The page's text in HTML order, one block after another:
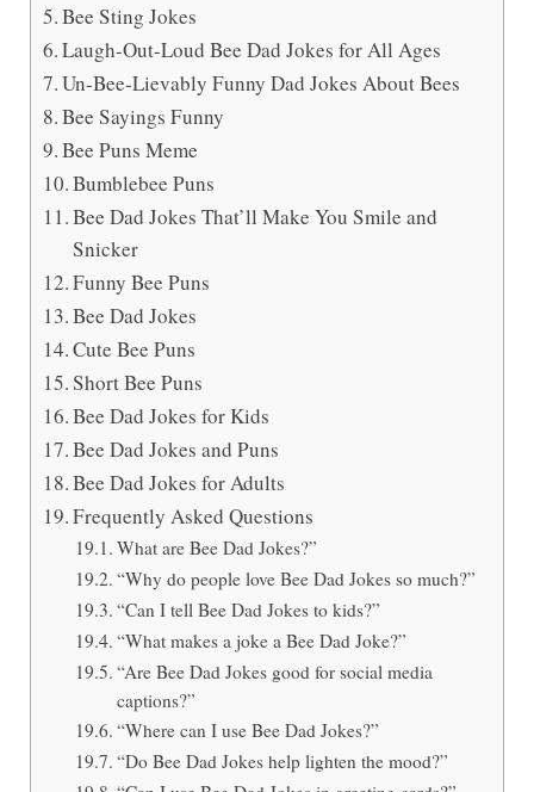
Bee Sting Jokes
Laugh-Out-Loud Bee Dad Jokes for All Ages
Un-Bee-Lievably Funny Dad Jokes About Bees
Bee Sayings Funny
Bee Puns Meme
Bumblebee Puns
Bee Dad Jokes That’ll Make You Smile and
Snicker
Funny Bee Puns
Bee Dad Jokes
Cute Bee Puns
Short Bee Puns
Bee Dad Jokes for Kids
Bee Dad Jokes and Puns
Bee Dad Jokes for Adults
Frequently Asked Questions
What are Bee Dad Jokes?”
“Why do people love Bee Dad Jokes so much?”
“Can I tell Bee Dad Jokes to kids?”
“What makes a joke a Bee Dad Joke?”
“Are Bee Dad Jokes good for social media
captions?”
“Where can I use Bee Dad Jokes?”
“Do Bee Dad Jokes help lighten the mood?”